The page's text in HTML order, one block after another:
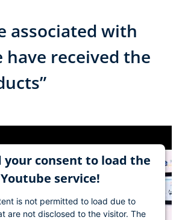
associated with
have received the
your consent to load the
Youtube service!
is not permitted to load due to
are not disclosed to the visitor. The